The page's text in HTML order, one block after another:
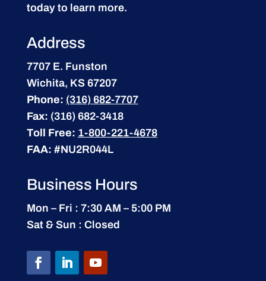
today to learn more.
Address
7707 E. Funston
Wichita, KS 67207
Phone: (316) 682-7707
Fax: (316) 682-3418
Toll Free: 1-800-221-4678
FAA: #NU2R044L
Business Hours
Mon – Fri : 7:30 AM – 5:00 PM
Sat & Sun : Closed